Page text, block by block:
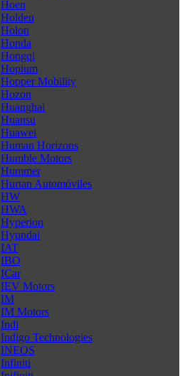
Hoen
Holden
Holon
Honda
Hongqi
Hopium
Hopper Mobility
Hozon
Huanghai
Huansu
Huawei
Human Horizons
Humble Motors
Hummer
Hurtan Automóviles
HW
HWA
Hyperion
Hyundai
IAT
IBO
ICar
IEV Motors
IM
IM Motors
Indi
Indigo Technologies
INEOS
Infiniti